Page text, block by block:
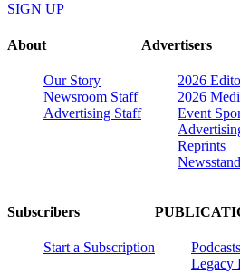
SIGN UP
About
Our Story
Newsroom Staff
Advertising Staff
Advertisers
2026
2026
Event
Reprints
Subscribers
Start a Subscription
Podcasts
Legacy